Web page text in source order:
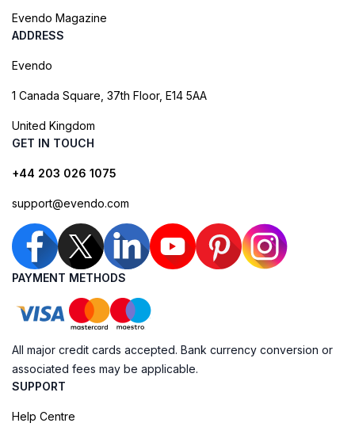
Evendo Magazine
ADDRESS
Evendo
1 Canada Square, 37th Floor, E14 5AA
United Kingdom
GET IN TOUCH
+44 203 026 1075
support@evendo.com
PAYMENT METHODS
All major credit cards accepted. Bank currency conversion or
associated fees may be applicable.
SUPPORT
Help Centre